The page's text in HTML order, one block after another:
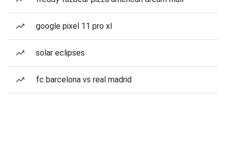
google pixel 11 pro xl
solar eclipses
fc barcelona vs real madrid